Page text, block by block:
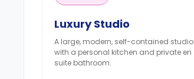
Luxury Studio
A large, modern, self-contained studio
with a personal kitchen and private en
suite bathroom.